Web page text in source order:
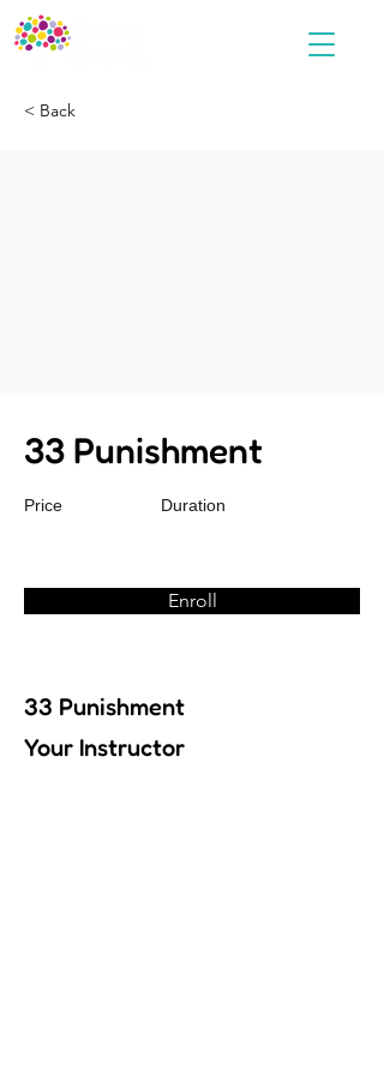
< Back
33 Punishment
Price Duration
Enroll
33 Punishment
Your Instructor